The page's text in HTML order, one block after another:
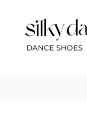
DANCE SHOES